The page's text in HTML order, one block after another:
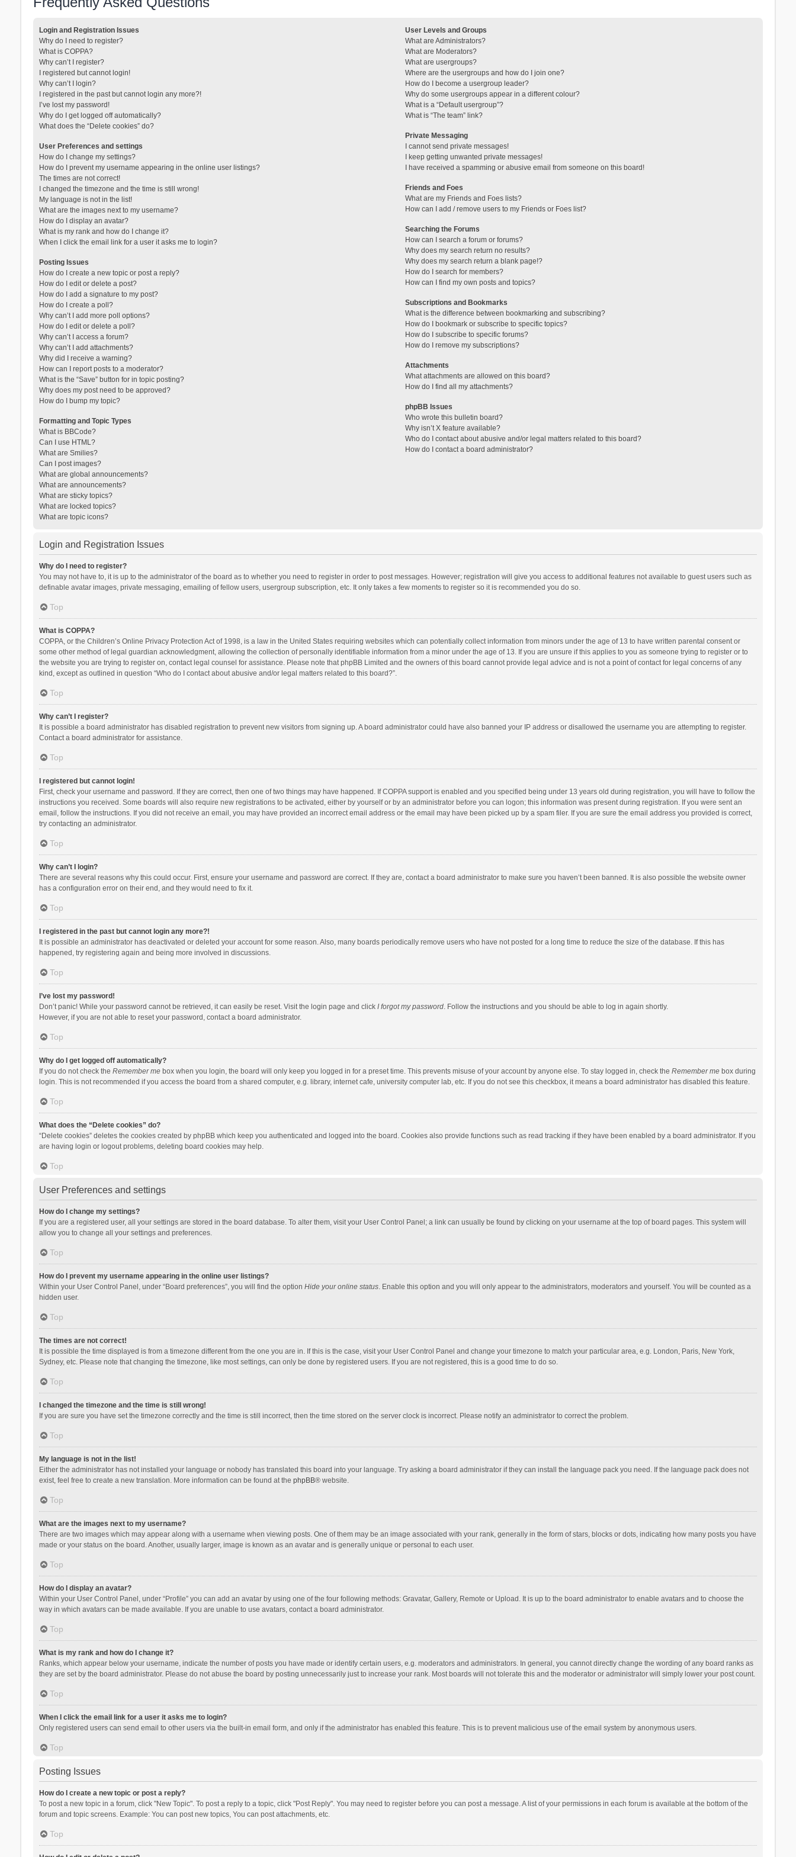
Login and Registration Issues
Why do I need to register?
What is COPPA?
Why can’t I register?
I registered but cannot login!
Why can’t I login?
I registered in the past but cannot login any more?!
I’ve lost my password!
Why do I get logged off automatically?
What does the “Delete cookies” do?
User Preferences and settings
How do I change my settings?
How do I prevent my username appearing in the online user listings?
The times are not correct!
I changed the timezone and the time is still wrong!
My language is not in the list!
What are the images next to my username?
How do I display an avatar?
What is my rank and how do I change it?
When I click the email link for a user it asks me to login?
Posting Issues
How do I create a new topic or post a reply?
How do I edit or delete a post?
How do I add a signature to my post?
How do I create a poll?
Why can’t I add more poll options?
How do I edit or delete a poll?
Why can’t I access a forum?
Why can’t I add attachments?
Why did I receive a warning?
How can I report posts to a moderator?
What is the “Save” button for in topic posting?
Why does my post need to be approved?
How do I bump my topic?
Formatting and Topic Types
What is BBCode?
Can I use HTML?
What are Smilies?
Can I post images?
What are global announcements?
What are announcements?
What are sticky topics?
What are locked topics?
What are topic icons?
User Levels and Groups
What are Administrators?
What are Moderators?
What are usergroups?
Where are the usergroups and how do I join one?
How do I become a usergroup leader?
Why do some usergroups appear in a different colour?
What is a “Default usergroup”?
What is “The team” link?
Private Messaging
I cannot send private messages!
I keep getting unwanted private messages!
I have received a spamming or abusive email from someone on this board!
Friends and Foes
What are my Friends and Foes lists?
How can I add / remove users to my Friends or Foes list?
Searching the Forums
How can I search a forum or forums?
Why does my search return no results?
Why does my search return a blank page!?
How do I search for members?
How can I find my own posts and topics?
Subscriptions and Bookmarks
What is the difference between bookmarking and subscribing?
How do I bookmark or subscribe to specific topics?
How do I subscribe to specific forums?
How do I remove my subscriptions?
Attachments
What attachments are allowed on this board?
How do I find all my attachments?
phpBB Issues
Who wrote this bulletin board?
Why isn’t X feature available?
Who do I contact about abusive and/or legal matters related to this board?
How do I contact a board administrator?
Login and Registration Issues
Why do I need to register?
You may not have to, it is up to the administrator of the board as to whether you need to register in order to post messages. However; registration will give you access to additional features not available to guest users such as
definable avatar images, private messaging, emailing of fellow users, usergroup subscription, etc. It only takes a few moments to register so it is recommended you do so.
Top
What is COPPA?
COPPA, or the Children’s Online Privacy Protection Act of 1998, is a law in the United States requiring websites which can potentially collect information from minors under the age of 13 to have written parental consent or
some other method of legal guardian acknowledgment, allowing the collection of personally identifiable information from a minor under the age of 13. If you are unsure if this applies to you as someone trying to register or to
the website you are trying to register on, contact legal counsel for assistance. Please note that phpBB Limited and the owners of this board cannot provide legal advice and is not a point of contact for legal concerns of any
kind, except as outlined in question “Who do I contact about abusive and/or legal matters related to this board?”.
Top
Why can’t I register?
It is possible a board administrator has disabled registration to prevent new visitors from signing up. A board administrator could have also banned your IP address or disallowed the username you are attempting to register.
Contact a board administrator for assistance.
Top
I registered but cannot login!
First, check your username and password. If they are correct, then one of two things may have happened. If COPPA support is enabled and you specified being under 13 years old during registration, you will have to follow the
instructions you received. Some boards will also require new registrations to be activated, either by yourself or by an administrator before you can logon; this information was present during registration. If you were sent an
email, follow the instructions. If you did not receive an email, you may have provided an incorrect email address or the email may have been picked up by a spam filer. If you are sure the email address you provided is correct,
try contacting an administrator.
Top
Why can’t I login?
There are several reasons why this could occur. First, ensure your username and password are correct. If they are, contact a board administrator to make sure you haven’t been banned. It is also possible the website owner
has a configuration error on their end, and they would need to fix it.
Top
I registered in the past but cannot login any more?!
It is possible an administrator has deactivated or deleted your account for some reason. Also, many boards periodically remove users who have not posted for a long time to reduce the size of the database. If this has
happened, try registering again and being more involved in discussions.
Top
I’ve lost my password!
Don’t panic! While your password cannot be retrieved, it can easily be reset. Visit the login page and click I forgot my password. Follow the instructions and you should be able to log in again shortly.
However, if you are not able to reset your password, contact a board administrator.
Top
Why do I get logged off automatically?
If you do not check the Remember mebox when you login, the board will only keep you logged in for a preset time. This prevents misuse of your account by anyone else. To stay logged in, check the Remember mebox during
login. This is not recommended if you access the board from a shared computer, e.g. library, internet cafe, university computer lab, etc. If you do not see this checkbox, it means a board administrator has disabled this feature.
Top
What does the “Delete cookies” do?
“Delete cookies” deletes the cookies created by phpBB which keep you authenticated and logged into the board. Cookies also provide functions such as read tracking if they have been enabled by a board administrator. If you
are having login or logout problems, deleting board cookies may help.
Top
User Preferences and settings
How do I change my settings?
If you are a registered user, all your settings are stored in the board database. To alter them, visit your User Control Panel; a link can usually be found by clicking on your username at the top of board pages. This system will
allow you to change all your settings and preferences.
Top
How do I prevent my username appearing in the online user listings?
Within your User Control Panel, under “Board preferences”, you will find the option Hide your online status. Enable this option and you will only appear to the administrators, moderators and yourself. You will be counted as a
hidden user.
Top
The times are not correct!
It is possible the time displayed is from a timezone different from the one you are in. If this is the case, visit your User Control Panel and change your timezone to match your particular area, e.g. London, Paris, New York,
Sydney, etc. Please note that changing the timezone, like most settings, can only be done by registered users. If you are not registered, this is a good time to do so.
Top
I changed the timezone and the time is still wrong!
If you are sure you have set the timezone correctly and the time is still incorrect, then the time stored on the server clock is incorrect. Please notify an administrator to correct the problem.
Top
My language is not in the list!
Either the administrator has not installed your language or nobody has translated this board into your language. Try asking a board administrator if they can install the language pack you need. If the language pack does not
exist, feel free to create a new translation. More information can be found at the phpBB® website.
Top
What are the images next to my username?
There are two images which may appear along with a username when viewing posts. One of them may be an image associated with your rank, generally in the form of stars, blocks or dots, indicating how many posts you have
made or your status on the board. Another, usually larger, image is known as an avatar and is generally unique or personal to each user.
Top
How do I display an avatar?
Within your User Control Panel, under “Profile” you can add an avatar by using one of the four following methods: Gravatar, Gallery, Remote or Upload. It is up to the board administrator to enable avatars and to choose the
way in which avatars can be made available. If you are unable to use avatars, contact a board administrator.
Top
What is my rank and how do I change it?
Ranks, which appear below your username, indicate the number of posts you have made or identify certain users, e.g. moderators and administrators. In general, you cannot directly change the wording of any board ranks as
they are set by the board administrator. Please do not abuse the board by posting unnecessarily just to increase your rank. Most boards will not tolerate this and the moderator or administrator will simply lower your post count.
Top
When I click the email link for a user it asks me to login?
Only registered users can send email to other users via the built-in email form, and only if the administrator has enabled this feature. This is to prevent malicious use of the email system by anonymous users.
Top
Posting Issues
How do I create a new topic or post a reply?
To post a new topic in a forum, click "New Topic". To post a reply to a topic, click "Post Reply". You may need to register before you can post a message. A list of your permissions in each forum is available at the bottom of the
forum and topic screens. Example: You can post new topics, You can post attachments, etc.
Top